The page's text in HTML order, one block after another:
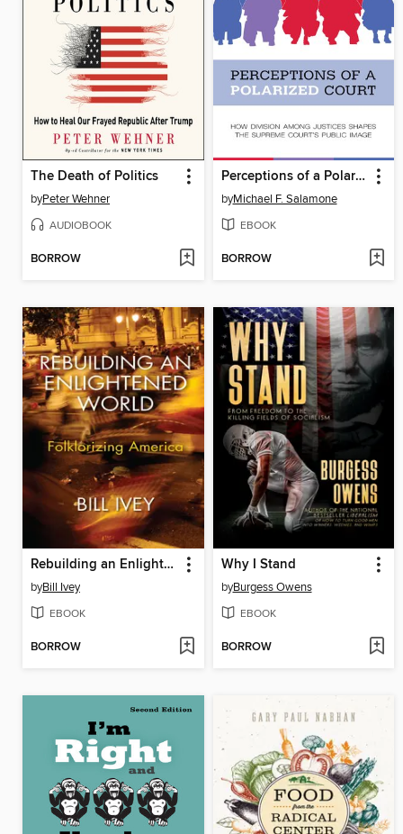
The Death of Politics
byPeter Wehner
AUDIOBOOK
BORROW
Perceptions of a Polarized Court
byMichael F. Salamone
EBOOK
BORROW
Rebuilding an Enlightened World
byBill Ivey
EBOOK
BORROW
Why I Stand
byBurgess Owens
EBOOK
BORROW